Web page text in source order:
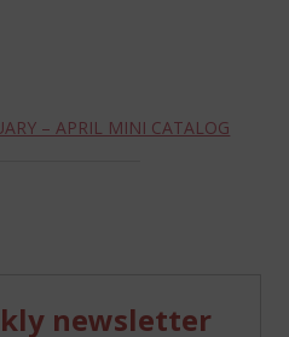
– APRIL MINI CATALOG